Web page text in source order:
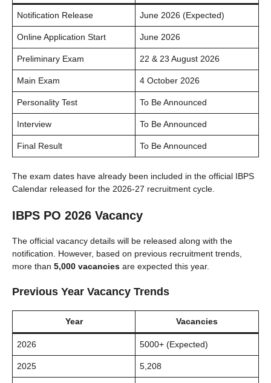
Notification Release June 2026 (Expected)
Online Application Start June 2026
Preliminary Exam 22 & 23 August 2026
Main Exam 4 October 2026
Personality Test To Be Announced
Interview To Be Announced
Final Result To Be Announced
The exam dates have already been included in the official IBPS
Calendar released for the 2026-27 recruitment cycle.
IBPS PO 2026 Vacancy
The official vacancy details will be released along with the
notification. However, based on previous recruitment trends,
more than 5,000 vacancies are expected this year.
Previous Year Vacancy Trends
Year Vacancies
2026 5000+ (Expected)
2025 5,208